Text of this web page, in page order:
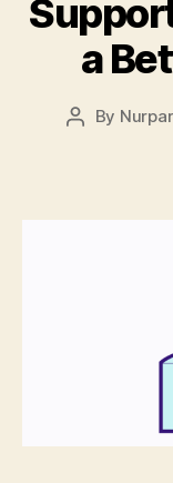
a
Post
By